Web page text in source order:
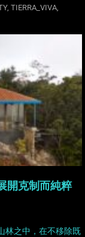
, TIERRA_VIVA,
開克制而純粹
林之中，在不移除既